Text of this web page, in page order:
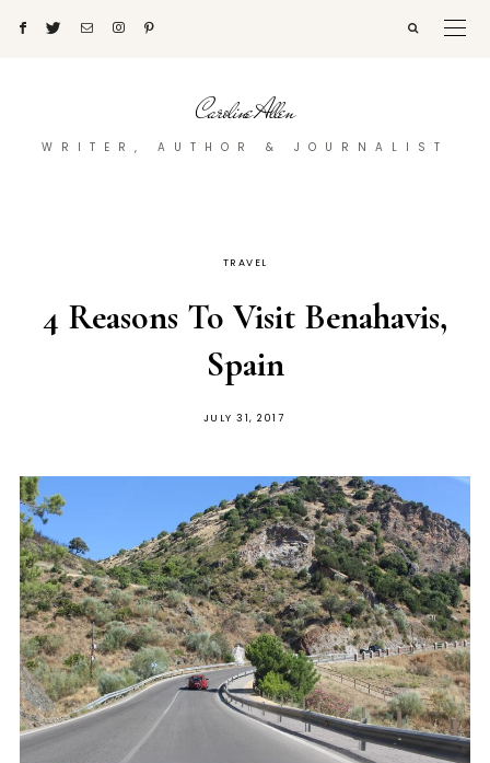
Caroline Allen
WRITER, AUTHOR & JOURNALIST
TRAVEL
4 Reasons To Visit Benahavis,
Spain
POSTED
JULY 31, 2017